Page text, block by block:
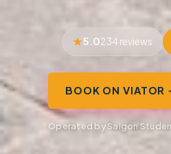
5.0234 reviews
BOOK ON VIATOR
Operated by Saigon